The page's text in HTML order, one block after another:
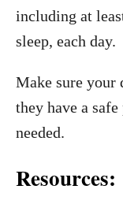
including at
sleep, each day.
Make sure your
they have a
needed.
Resources: